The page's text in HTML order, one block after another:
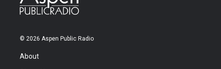
© 2026 Aspen Public Radio
About